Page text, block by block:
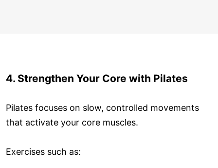
4. Strengthen Your Core with Pilates
Pilates focuses on slow, controlled movements
that activate your core muscles.
Exercises such as: